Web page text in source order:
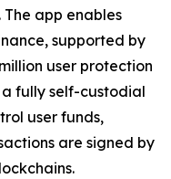
. The app enables
supported by
user protection
fully self-custodial
user funds,
are signed by